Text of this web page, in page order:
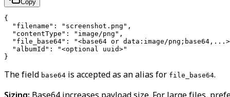
Copy
{
  "filename": "screenshot.png",
  "contentType": "image/png",
"file_base64": "<base64 or data:image/
  "albumId": "<optional uuid>"
The field base64 is accepted as an alias for file_base64.